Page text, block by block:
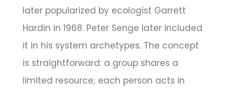
later popularized by ecologist Garrett
Hardin in 1968. Peter Senge later included
it in his system archetypes. The concept
is straightforward: a group shares a
limited resource; each person acts in